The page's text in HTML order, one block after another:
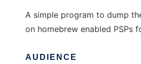
A simple program to dump
on homebrew enabled PSPs
AUDIENCE